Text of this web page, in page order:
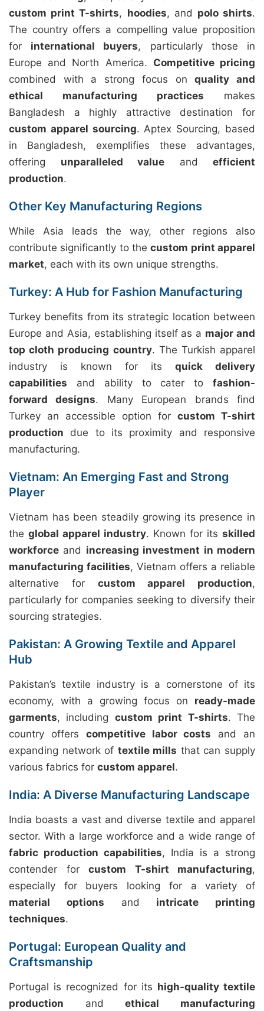
custom print T-shirts, hoodies, and polo shirts.
The country offers a compelling value proposition
for international buyers, particularly those in
Europe and North America. Competitive pricing
combined with a strong focus onquality and
ethical manufacturing practices makes
Bangladesh a highly attractive destination for
custom apparel sourcing. Aptex Sourcing, based
in Bangladesh, exemplifies these advantages,
offering unparalleled value and efficient
production.
Other Key Manufacturing Regions
While Asia leads the way, other regions also
contribute significantly to thecustom print apparel
market, each with its own unique strengths.
Turkey: A Hub for Fashion Manufacturing
Turkey benefits from its strategic location between
Europe and Asia, establishing itself as a major and
top cloth producing country. The Turkish apparel
industry is known for its quick delivery
capabilities and ability to cater to fashion-
forward designs. Many European brands find
Turkey an accessible option for custom T-shirt
production due to its proximity and responsive
manufacturing.
Vietnam: An Emerging Fast and Strong
Player
Vietnam has been steadily growing its presence in
the global apparel industry. Known for its skilled
workforce and increasing investment in modern
manufacturing facilities, Vietnam offers a reliable
alternative for custom apparel production,
particularly for companies seeking to diversify their
sourcing strategies.
Pakistan: A Growing Textile and Apparel
Hub
Pakistan’s textile industry is a cornerstone of its
economy, with a growing focus on ready-made
garments, including custom print T-shirts. The
country offers competitive labor costs and an
expanding network of textile mills that can supply
various fabrics for custom apparel.
India: A Diverse Manufacturing Landscape
India boasts a vast and diverse textile and apparel
sector. With a large workforce and a wide range of
fabric production capabilities, India is a strong
contender for custom T-shirt manufacturing,
especially for buyers looking for a variety of
material options and intricate printing
techniques.
Portugal: European Quality and
Craftsmanship
Portugal is recognized for its high-quality textile
production andethical manufacturing